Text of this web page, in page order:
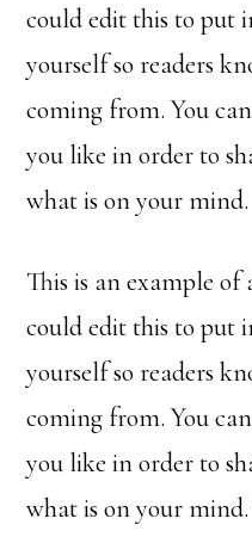
could edit this to put
yourself so readers
coming from. You
you like in order to
what is on your mind.
This is an example of
could edit this to put
yourself so readers
coming from. You
you like in order to
what is on your